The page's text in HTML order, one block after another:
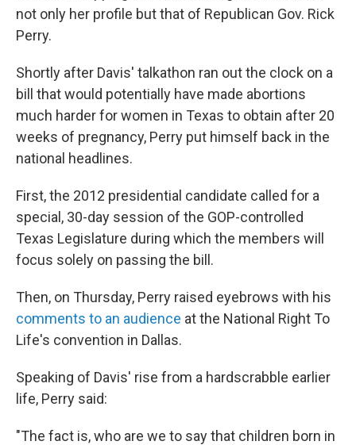
not only her profile but that of Republican Gov. Rick
Perry.
Shortly after Davis' talkathon ran out the clock on a
bill that would potentially have made abortions
much harder for women in Texas to obtain after 20
weeks of pregnancy, Perry put himself back in the
national headlines.
First, the 2012 presidential candidate called for a
special, 30-day session of the GOP-controlled
Texas Legislature during which the members will
focus solely on passing the bill.
Then, on Thursday, Perry raised eyebrows with his
comments to an audience at the National Right To
Life's convention in Dallas.
Speaking of Davis' rise from a hardscrabble earlier
life, Perry said:
"The fact is, who are we to say that children born in